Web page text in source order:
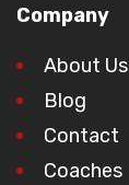
Company
About Us
Blog
Contact
Coaches